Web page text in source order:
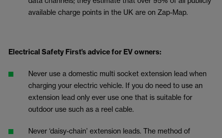
available charge points in the UK are on Zap-Map.
Electrical Safety First’s advice for EV owners:
Never use a domestic multi socket extension lead when
charging your electric vehicle. If you do need to use an
extension lead only ever use one that is suitable for
outdoor use such as a reel cable.
Never ‘daisy-chain’ extension leads. The method of